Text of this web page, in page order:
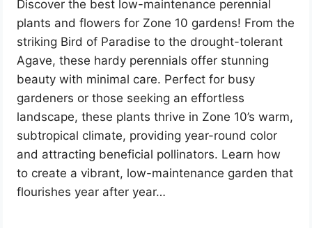
Discover the best low-maintenance perennial
plants and flowers for Zone 10 gardens! From the
striking Bird of Paradise to the drought-tolerant
Agave, these hardy perennials offer stunning
beauty with minimal care. Perfect for busy
gardeners or those seeking an effortless
landscape, these plants thrive in Zone 10’s warm,
subtropical climate, providing year-round color
and attracting beneficial pollinators. Learn how
to create a vibrant, low-maintenance garden that
flourishes year after year…